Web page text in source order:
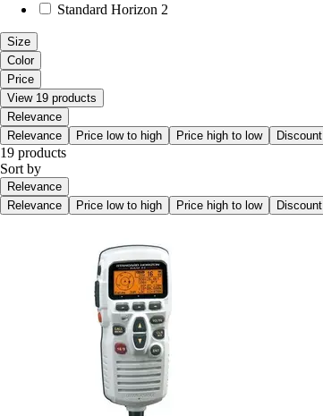
Standard Horizon 2
Size
Color
Price
View 19 products
Relevance
Relevance
Price low to high Price high to low Discount
19 products
Sort by
Relevance
Relevance
Price low to high Price high to low Discount